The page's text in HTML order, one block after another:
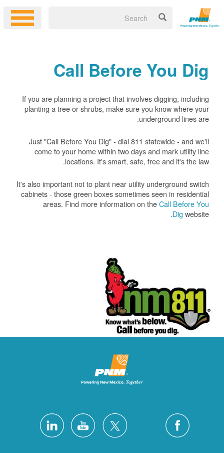
Call Before You Dig
If you are planning a project that involves digging, including
planting a tree or shrubs, make sure you know where your
underground lines are.
Just "Call Before You Dig" - dial 811 statewide - and we'll
come to your home within two days and mark utility line
locations. It's smart, safe, free and it's the law.
It's also important not to plant near utility underground switch
cabinets - those green boxes sometimes seen in residential
areas. Find more information on theCall Before You
Dig website.